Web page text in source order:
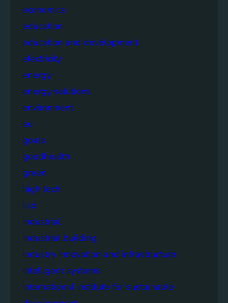
economics
education
education and development
electricity
energy
energy solutions
environment
eu
goals
goodhealth
green
high tech
iisd
industrial
industrial building
industry innovation and infrastructure
intelligent systems
international institute for sustainable